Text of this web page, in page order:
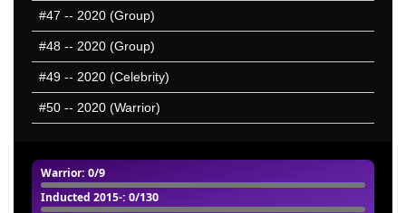
Warrior: 0/9
Inducted 2015-: 0/130
#47 -- 2020 (Group)
#48 -- 2020 (Group)
#49 -- 2020 (Celebrity)
#50 -- 2020 (Warrior)